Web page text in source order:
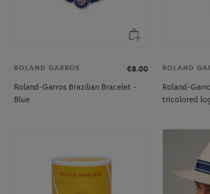
ROLAND GARROS
€8.00
Roland-Garros Brazilian Bracelet -
Blue
ROLAND
Roland-
tricolored